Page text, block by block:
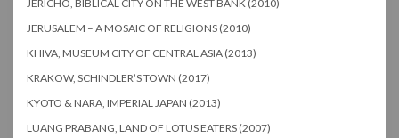
JERICHO, BIBLICAL CITY ON THE WEST BANK (2010)
JERUSALEM – A MOSAIC OF RELIGIONS (2010)
KHIVA, MUSEUM CITY OF CENTRAL ASIA (2013)
KRAKOW, SCHINDLER’S TOWN (2017)
KYOTO & NARA, IMPERIAL JAPAN (2013)
LUANG PRABANG, LAND OF LOTUS EATERS (2007)